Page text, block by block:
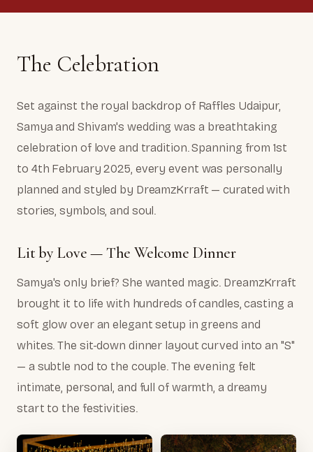
The Celebration
Set against the royal backdrop of Raffles Udaipur,
Samya and Shivam's wedding was a breathtaking
celebration of love and tradition. Spanning from 1st
to 4th February 2025, every event was personally
planned and styled by DreamzKrraft — curated with
stories, symbols, and soul.
Lit by Love — The Welcome Dinner
Samya's only brief? She wanted magic. DreamzKrraft
brought it to life with hundreds of candles, casting a
soft glow over an elegant setup in greens and
whites. The sit-down dinner layout curved into an "S"
— a subtle nod to the couple. The evening felt
intimate, personal, and full of warmth, a dreamy
start to the festivities.